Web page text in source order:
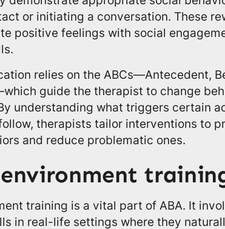
or initiating a conversation. These
positive feelings with social
relies on the ABCs—Antecedent,
guide the therapist to change
understanding what triggers certain
therapists tailor interventions to
and reduce problematic ones.
training is a vital part of ABA. It
in real-life settings where they